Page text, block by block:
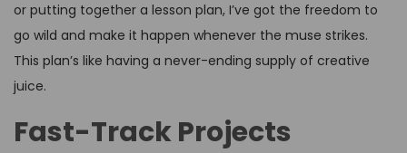
or putting together a lesson plan, I’ve got the freedom to
go wild and make it happen whenever the muse strikes.
This plan’s like having a never-ending supply of creative
juice.
Fast-Track Projects